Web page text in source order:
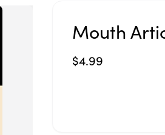
Mouth
$4.99